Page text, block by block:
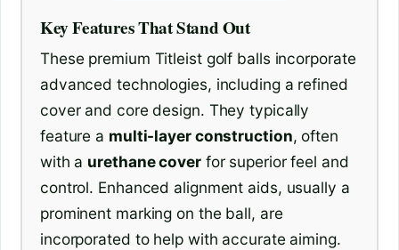
Key Features That Stand Out
These premium Titleist golf balls incorporate
advanced technologies, including a refined
cover and core design. They typically
feature a multi-layer construction, often
with a urethane coverfor superior feel and
control. Enhanced alignment aids, usually a
prominent marking on the ball, are
incorporated to help with accurate aiming.